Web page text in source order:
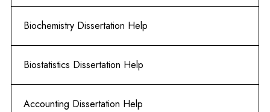
Biochemistry Dissertation Help
Biostatistics Dissertation Help
Accounting Dissertation Help